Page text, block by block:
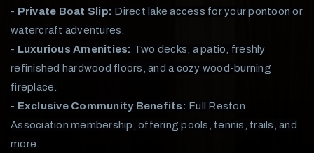
- Private Boat Slip: Direct lake access for your pontoon or
watercraft adventures.
- Luxurious Amenities: Two decks, a patio, freshly
refinished hardwood floors, and a cozy wood-burning
fireplace.
- Exclusive Community Benefits: Full Reston
Association membership, offering pools, tennis, trails, and
more.